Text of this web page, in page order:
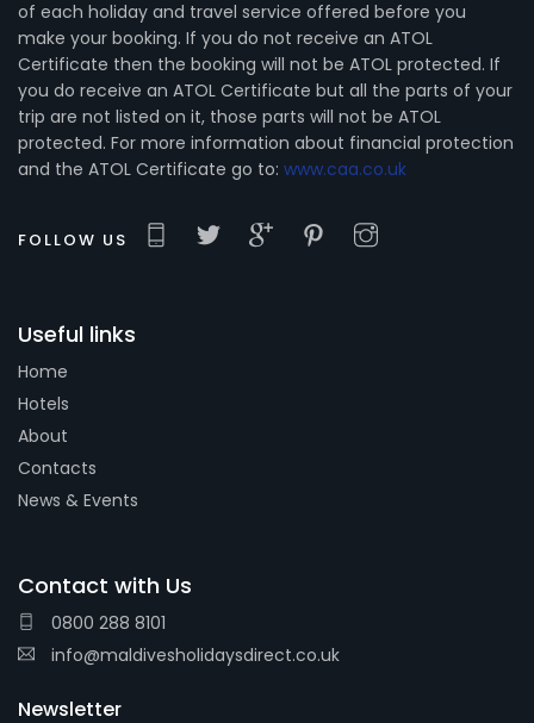
of each holiday and travel service offered before you
make your booking. If you do not receive an ATOL
Certificate then the booking will not be ATOL protected. If
you do receive an ATOL Certificate but all the parts of your
trip are not listed on it, those parts will not be ATOL
protected. For more information about financial protection
and the ATOL Certificate go to: www.caa.co.uk
FOLLOW US
Useful links
Home
Hotels
About
Contacts
News & Events
Contact with Us
0800 288 8101
info@maldivesholidaysdirect.co.uk
Newsletter